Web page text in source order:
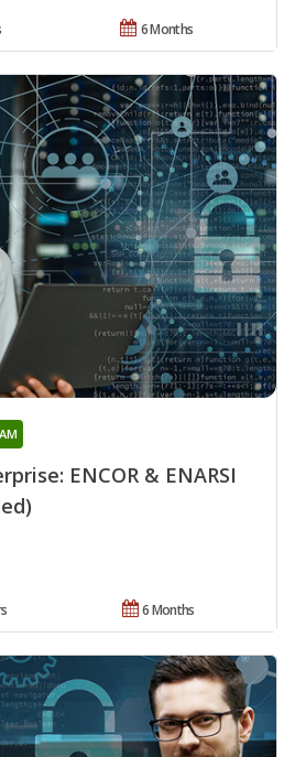
6 Months
ENCOR & ENARSI
6 Months